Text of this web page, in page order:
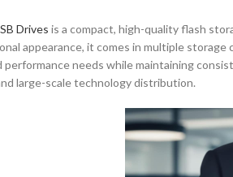
Drives is a compact, high-quality flash
appearance, it comes in multiple
needs while maintaining
large-scale technology distribution.